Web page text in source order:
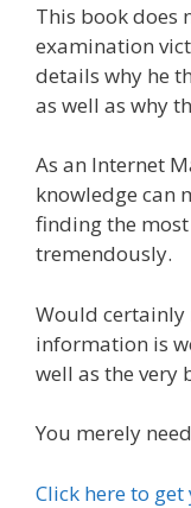
This book does
examination
details why he
as well as why
As an Internet
knowledge can
finding the
tremendously.
Would certainly
information is
well as the very
You merely
Click here to